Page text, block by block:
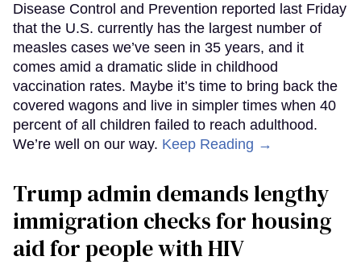
Disease Control and Prevention reported last Friday
that the U.S. currently has the largest number of
measles cases we’ve seen in 35 years, and it
comes amid a dramatic slide in childhood
vaccination rates. Maybe it’s time to bring back the
covered wagons and live in simpler times when 40
percent of all children failed to reach adulthood.
We’re well on our way. Keep Reading →
Trump admin demands lengthy
immigration checks for housing
aid for people with HIV